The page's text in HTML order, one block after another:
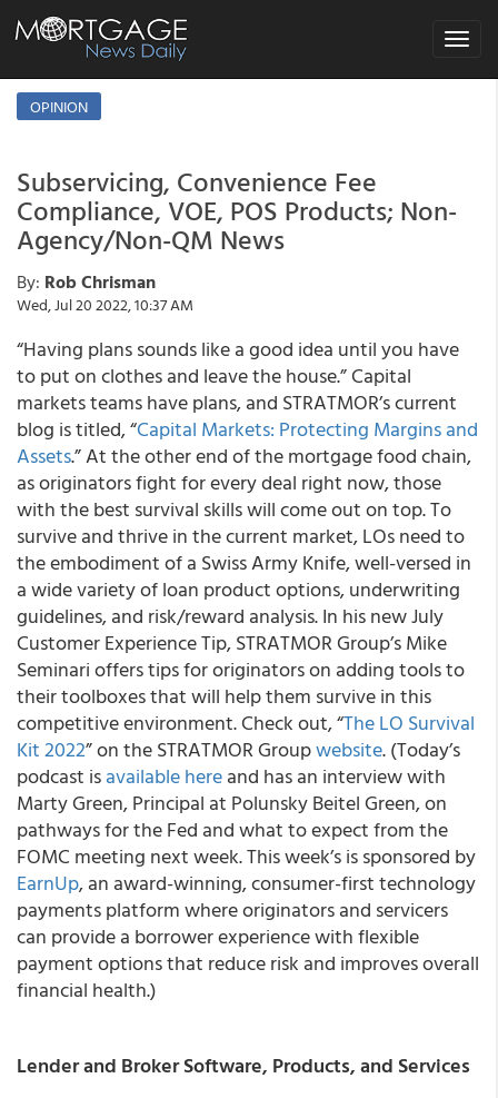
Toggle
OPINION
Subservicing, Convenience Fee
Compliance, VOE, POS Products; Non-
Agency/Non-QM News
By: Rob Chrisman
Wed, Jul 20 2022, 10:37 AM
“Having plans sounds like a good idea until you have
to put on clothes and leave the house.” Capital
markets teams have plans, and STRATMOR’s current
blog is titled, “Capital Markets: Protecting Margins and
Assets.” At the other end of the mortgage food chain,
as originators fight for every deal right now, those
with the best survival skills will come out on top. To
survive and thrive in the current market, LOs need to
the embodiment of a Swiss Army Knife, well-versed in
a wide variety of loan product options, underwriting
guidelines, and risk/reward analysis. In his new July
Customer Experience Tip, STRATMOR Group’s Mike
Seminari offers tips for originators on adding tools to
their toolboxes that will help them survive in this
competitive environment. Check out, “The LO Survival
Kit 2022” on the STRATMOR Groupwebsite. (Today’s
podcast isavailable hereand has an interview with
Marty Green, Principal at Polunsky Beitel Green, on
pathways for the Fed and what to expect from the
FOMC meeting next week. This week’s is sponsored by
EarnUp, an award-winning, consumer-first technology
payments platform where originators and servicers
can provide a borrower experience with flexible
payment options that reduce risk and improves overall
financial health.)
Lender and Broker Software, Products, and Services